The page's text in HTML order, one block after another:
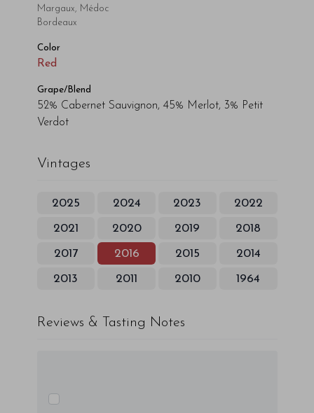
Margaux, Médoc
Bordeaux
Color
Red
Grape/Blend
52% Cabernet Sauvignon, 45% Merlot, 3% Petit
Verdot
Vintages
2025 2024 2023 2022
2021 2020 2019 2018
2017 2016 2015 2014
2013 2011 2010 1964
Reviews & Tasting Notes